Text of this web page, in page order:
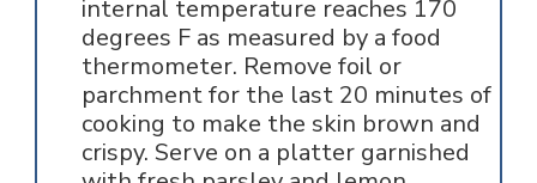
internal temperature reaches 170
degrees F as measured by a food
thermometer. Remove foil or
parchment for the last 20 minutes of
cooking to make the skin brown and
crispy. Serve on a platter garnished